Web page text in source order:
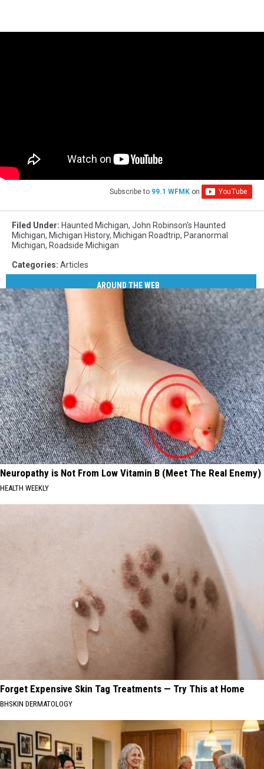
Subscribe to 99.1 WFMK on
Filed Under: Haunted Michigan, John Robinson's Haunted
Michigan, Michigan History, Michigan Roadtrip, Paranormal
Michigan, Roadside Michigan
Categories: Articles
AROUND THE WEB
Neuropathy is Not From Low Vitamin B (Meet The Real Enemy)
HEALTH WEEKLY
Forget Expensive Skin Tag Treatments — Try This at Home
BHSKIN DERMATOLOGY